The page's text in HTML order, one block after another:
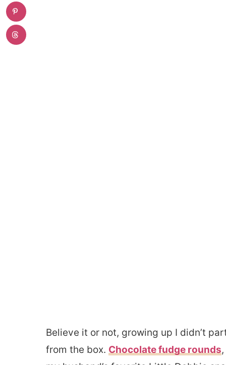
Believe it or not, growing up I didn’t
from the box. Chocolate fudge rounds